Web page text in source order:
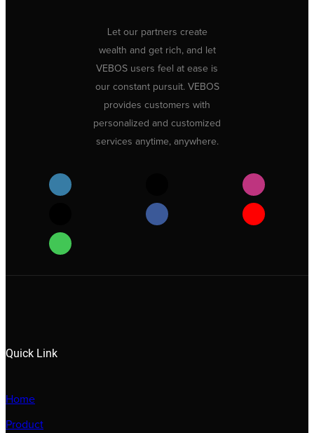
Let our partners create
wealth and get rich, and let
VEBOS users feel at ease is
our constant pursuit. VEBOS
provides customers with
personalized and customized
services anytime, anywhere.
Quick Link
Home
Product